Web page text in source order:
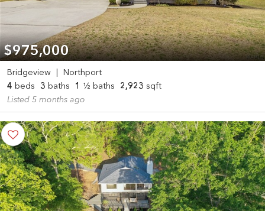
$975,000
Bridgeview
Northport
4 beds 3 baths 1 ½ baths 2,923 sqft
Listed 5 months ago